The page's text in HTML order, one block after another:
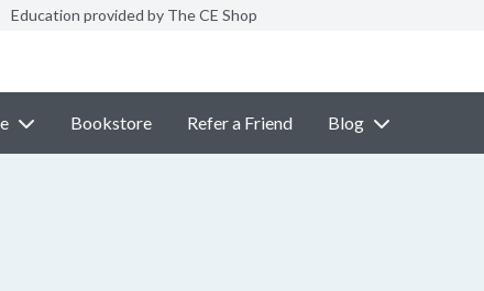
Education provided by The CE Shop
Bookstore Refer a Friend Blog